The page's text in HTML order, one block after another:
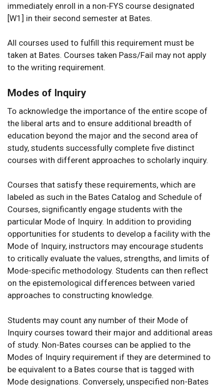
immediately enroll in a non-FYS course designated
[W1] in their second semester at Bates.
All courses used to fulfill this requirement must be
taken at Bates. Courses taken Pass/Fail may not apply
to the writing requirement.
Modes of Inquiry
To acknowledge the importance of the entire scope of
the liberal arts and to ensure additional breadth of
education beyond the major and the second area of
study, students successfully complete five distinct
courses with different approaches to scholarly inquiry.
Courses that satisfy these requirements, which are
labeled as such in the Bates Catalog and Schedule of
Courses, significantly engage students with the
particular Mode of Inquiry. In addition to providing
opportunities for students to develop a facility with the
Mode of Inquiry, instructors may encourage students
to critically evaluate the values, strengths, and limits of
Mode-specific methodology. Students can then reflect
on the epistemological differences between varied
approaches to constructing knowledge.
Students may count any number of their Mode of
Inquiry courses toward their major and additional areas
of study. Non-Bates courses can be applied to the
Modes of Inquiry requirement if they are determined to
be equivalent to a Bates course that is tagged with
Mode designations. Conversely, unspecified non-Bates